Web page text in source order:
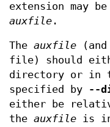
extension may
auxfile .
The auxfile
file) should
directory or in
specified by
--
either be
the auxfile is